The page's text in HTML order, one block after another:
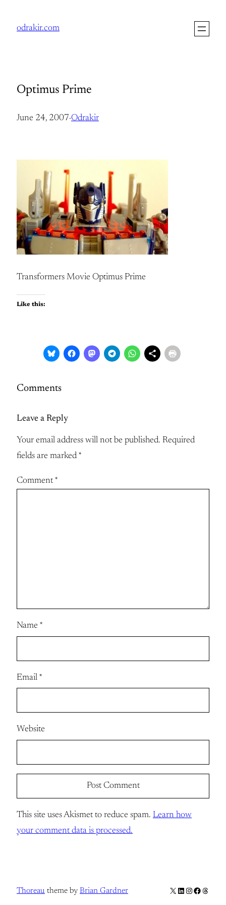
odrakir.com
Optimus Prime
June 24, 2007·Odrakir
Transformers Movie Optimus Prime
Like this:
Comments
Leave a Reply
Your email address will not be published. Required
fields are marked *
Comment*
Name *
Email *
Website
This site uses Akismet to reduce spam. Learn how
your comment data is processed.
Thoreau theme by Brian Gardner X LinkedIn
Instagram
Facebook